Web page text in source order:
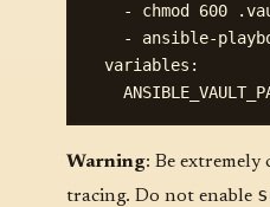
- chmod 600
- ansible-
  variables:
Warning: Be
tracing. Do not enable